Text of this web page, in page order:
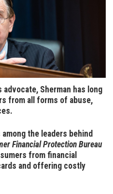
Sherman has long
from all forms of abuse,
.
the leaders behind
Financial Protection Bureau
from financial
and offering costly